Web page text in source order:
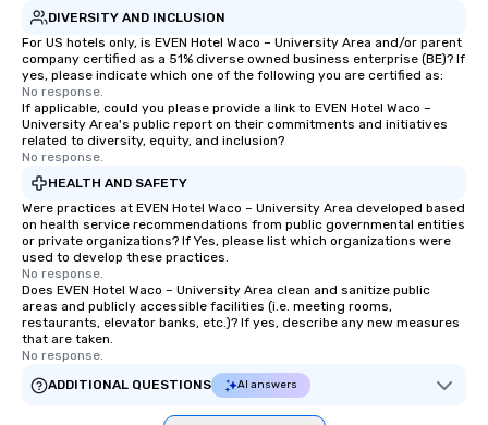
DIVERSITY AND INCLUSION
For US hotels only, is EVEN Hotel Waco – University Area and/or parent
company certified as a 51% diverse owned business enterprise (BE)? If
yes, please indicate which one of the following you are certified as:
No response.
If applicable, could you please provide a link to EVEN Hotel Waco –
University Area's public report on their commitments and initiatives
related to diversity, equity, and inclusion?
No response.
HEALTH AND SAFETY
Were practices at EVEN Hotel Waco – University Area developed based
on health service recommendations from public governmental entities
or private organizations? If Yes, please list which organizations were
used to develop these practices.
No response.
Does EVEN Hotel Waco – University Area clean and sanitize public
areas and publicly accessible facilities (i.e. meeting rooms,
restaurants, elevator banks, etc.)? If yes, describe any new measures
that are taken.
No response.
ADDITIONAL QUESTIONS
AI answers